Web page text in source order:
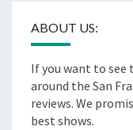
ABOUT US:
If you want to see
around the San
reviews. We
best shows.